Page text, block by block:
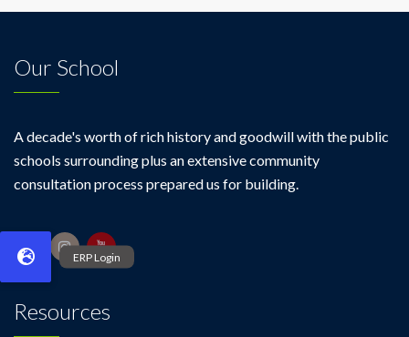
Our School
A decade's worth of rich history and goodwill with the public
schools surrounding plus an extensive community
consultation process prepared us for building.
Resources